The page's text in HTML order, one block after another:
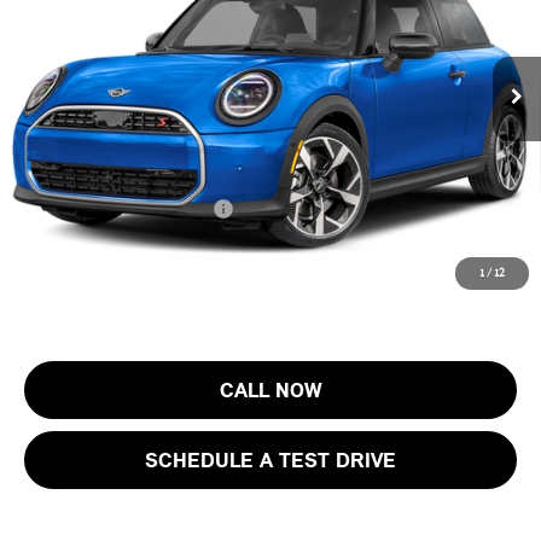
1/ 12
WMW23GD00T2Y74454Stock:13411 Model: 26MB
In Stock Ext.
Less
$37,405
Documentation Fee
+$999
Electronic Filing Fee
+$399
Final Sale Price:
$38,803
Add. Available MINI Offers: $4,000
Price includes all costs to be paid by the consumer, except for licensing
CALL NOW
SCHEDULE A TEST DRIVE